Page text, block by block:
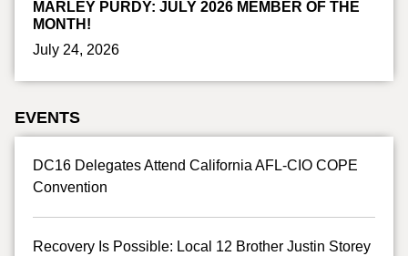
MARLEY PURDY: JULY 2026 MEMBER OF THE
MONTH!
July 24, 2026
EVENTS
DC16 Delegates Attend California AFL-CIO COPE
Convention
Recovery Is Possible: Local 12 Brother Justin Storey